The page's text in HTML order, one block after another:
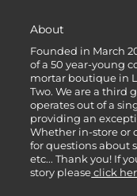
About
Founded in March
of a 50 year-young
mortar boutique in
Two. We are a third
operates out of a
providing an
Whether in-store or
for questions about
etc... Thank you! If
story please click